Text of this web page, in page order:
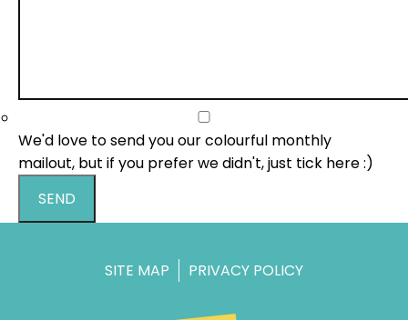
We'd love to send you our colourful monthly
mailout, but if you prefer we didn't, just tick here :)
SEND
SITE MAP PRIVACY POLICY